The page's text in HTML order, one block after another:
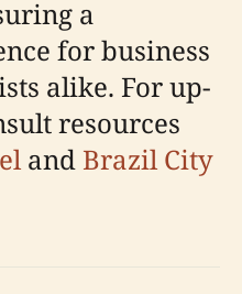
a
for business
alike. For up-
resources
and Brazil City